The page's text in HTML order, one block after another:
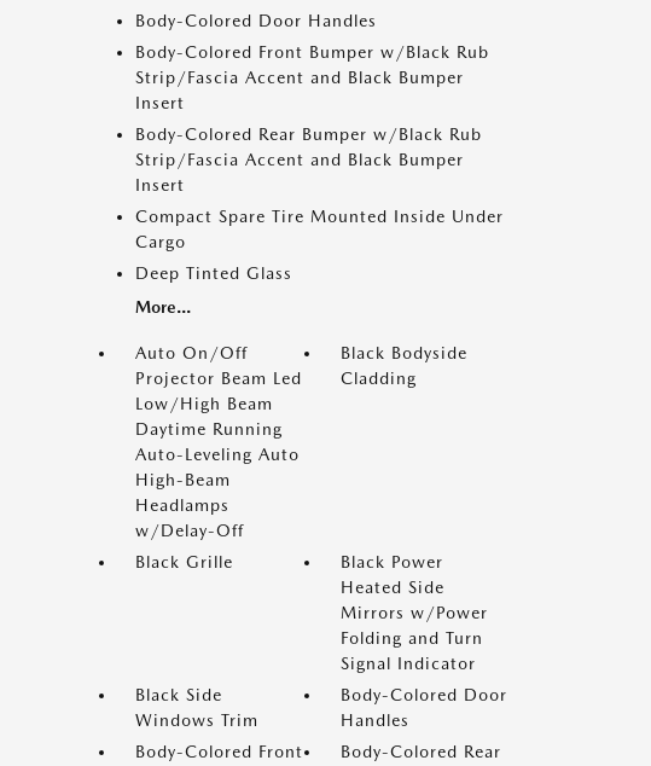
Body-Colored Door Handles
Body-Colored Front Bumper w/Black Rub
Strip/Fascia Accent and Black Bumper
Insert
Body-Colored Rear Bumper w/Black Rub
Strip/Fascia Accent and Black Bumper
Insert
Compact Spare Tire Mounted Inside Under
Cargo
Deep Tinted Glass
More...
Auto On/Off
Projector Beam Led
Low/High Beam
Daytime Running
Auto-Leveling Auto
High-Beam
Headlamps
w/Delay-Off
Black Bodyside
Cladding
Black Grille
Black Power
Heated Side
Mirrors w/Power
Folding and Turn
Signal Indicator
Black Side
Windows Trim
Body-Colored Door
Handles
Body-Colored Front
Body-Colored Rear